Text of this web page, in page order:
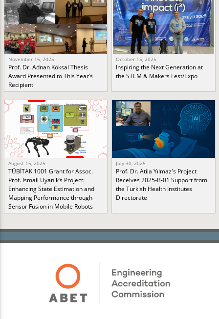
November 16, 2025
Prof. Dr. Adnan Köksal Thesis
Award Presented to This Year’s
Recipient
October 15, 2025
Inspiring the Next Generation at
the STEM & Makers Fest/Expo
August 15, 2025
TÜBİTAK 1001 Grant for Assoc.
Prof. İsmail Uyanık’s Project:
Enhancing State Estimation and
Mapping Performance through
Sensor Fusion in Mobile Robots
July 30, 2025
Prof. Dr. Atila Yılmaz's Project
Receives 2025-B-01 Support from
the Turkish Health Institutes
Directorate